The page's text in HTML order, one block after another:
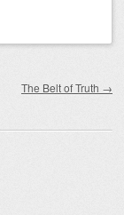
The Belt of Truth →